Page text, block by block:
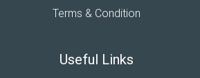
Terms & Condition
Useful Links